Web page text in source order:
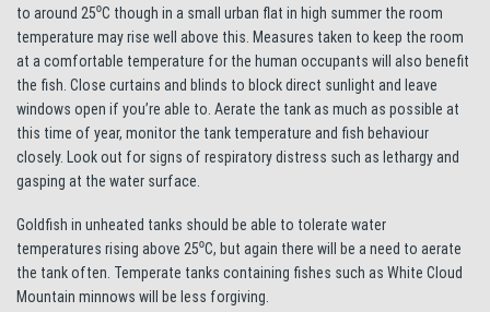
to around 25⁰C though in a small urban flat in high summer the room
temperature may rise well above this. Measures taken to keep the room
at a comfortable temperature for the human occupants will also benefit
the fish. Close curtains and blinds to block direct sunlight and leave
windows open if you’re able to. Aerate the tank as much as possible at
this time of year, monitor the tank temperature and fish behaviour
closely. Look out for signs of respiratory distress such as lethargy and
gasping at the water surface.
Goldfish in unheated tanks should be able to tolerate water
temperatures rising above 25⁰C, but again there will be a need to aerate
the tank often. Temperate tanks containing fishes such as White Cloud
Mountain minnows will be less forgiving.